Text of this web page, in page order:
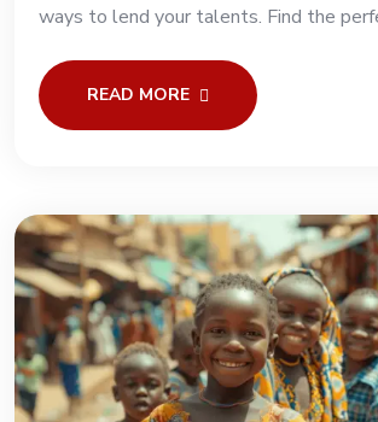
ways to lend your talents. Find the
READ MORE